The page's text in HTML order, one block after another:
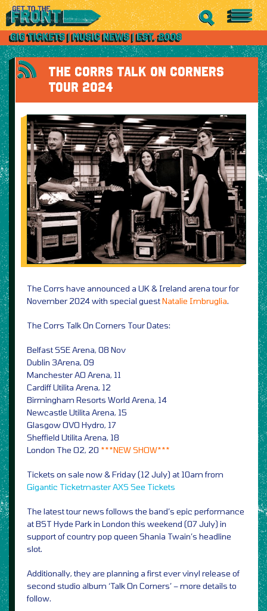
THE CORRS TALK ON CORNERS
TOUR 2024
The Corrs have announced a UK & Ireland arena tour for
November 2024 with special guestNatalie Imbruglia.
The Corrs Talk On Corners Tour Dates:
Belfast SSE Arena, 08 Nov
Dublin 3Arena, 09
Manchester AO Arena, 11
Cardiff Utilita Arena, 12
Birmingham Resorts World Arena, 14
Newcastle Utilita Arena, 15
Glasgow OVO Hydro, 17
Sheffield Utilita Arena, 18
London The O2, 20 ***NEW SHOW***
Tickets on sale now & Friday (12 July) at 10am from
Gigantic TicketmasterAXS See Tickets
The latest tour news follows the band’s epic performance
at BST Hyde Park in London this weekend (07 July) in
support of country pop queen Shania Twain’s headline
slot.
Additionally, they are planning a first ever vinyl release of
second studio album ‘Talk On Corners’ – more details to
follow.